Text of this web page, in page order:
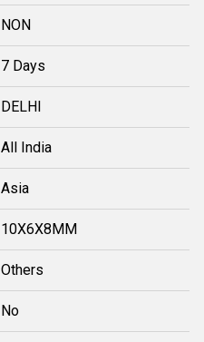
NON
7 Days
DELHI
All India
Asia
10X6X8MM
Others
No